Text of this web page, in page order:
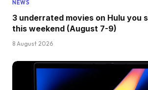
NEWS
3 underrated movies on Hulu you
this weekend (August 7-9)
8 August 2026